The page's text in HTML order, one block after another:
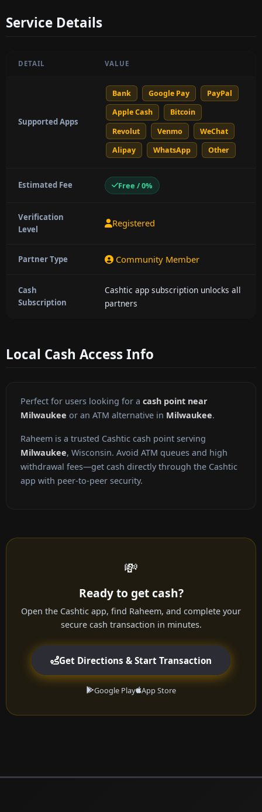
Service Details
DETAIL VALUE
Supported Apps
Bank Google Pay
PayPal
Apple Cash
Bitcoin
Revolut
Venmo
WeChat
Alipay
WhatsApp Other
Estimated Fee Free / 0%
Verification
Level
Registered
Partner Type Community Member
Cash
Subscription
Cashtic app subscription unlocks all
partners
Local Cash Access Info
Perfect for users looking for a cash point near
Milwaukee or an ATM alternative in Milwaukee.
Raheem is a trusted Cashtic cash point serving
Milwaukee, Wisconsin. Avoid ATM queues and high
withdrawal fees—get cash directly through the Cashtic
app with peer-to-peer security.
💸
Ready to get cash?
Open the Cashtic app, find Raheem, and complete your
secure cash transaction in minutes.
Get Directions & Start Transaction
Google Play App Store